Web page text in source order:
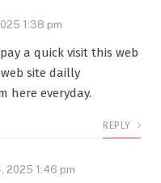
1:38 pm
a quick visit this web
site dailly
here everyday.
REPLY
2025 1:46 pm